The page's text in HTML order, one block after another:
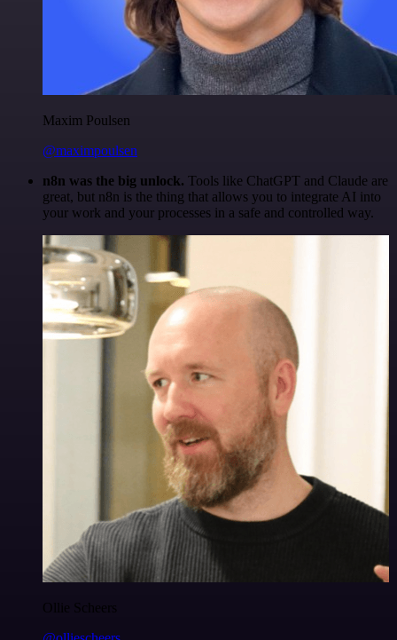
Maxim Poulsen
@maximpoulsen
n8n was the big unlock. Tools like ChatGPT and Claude are
great, but n8n is the thing that allows you to integrate AI into
your work and your processes in a safe and controlled way.
Ollie Scheers